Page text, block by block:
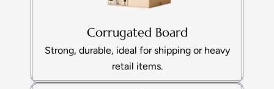
Corrugated Board
Strong, durable, ideal for shipping or heavy
retail items.